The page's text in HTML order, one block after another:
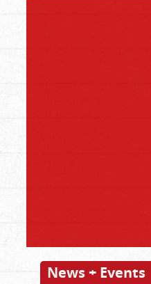
News + Events